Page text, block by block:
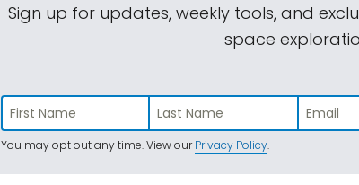
Sign up for updates, weekly tools, and
space
You may opt out any time. View ourPrivacy Policy.